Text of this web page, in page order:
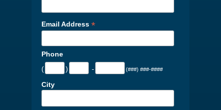
Email Address *
Phone
(
) - (###) ###-####
City